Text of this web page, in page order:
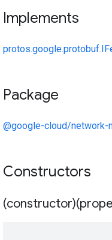
Implements
Package
@google-cloud/network-
Constructors